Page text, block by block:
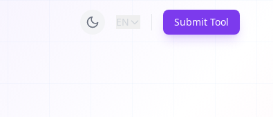
EN Submit Tool